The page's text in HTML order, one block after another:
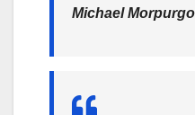
Michael Morpurgo